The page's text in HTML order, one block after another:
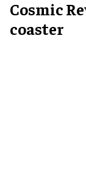
Cosmic
coaster